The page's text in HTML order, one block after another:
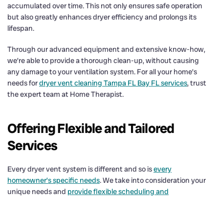
accumulated over time. This not only ensures safe operation
but also greatly enhances dryer efficiency and prolongs its
lifespan.
Through our advanced equipment and extensive know-how,
we’re able to provide a thorough clean-up, without causing
any damage to your ventilation system. For all your home’s
needs fordryer vent cleaning Tampa FL Bay FL services, trust
the expert team at Home Therapist.
Offering Flexible and Tailored
Services
Every dryer vent system is different and so isevery
homeowner’s specific needs. We take into consideration your
unique needs and provide flexible scheduling and